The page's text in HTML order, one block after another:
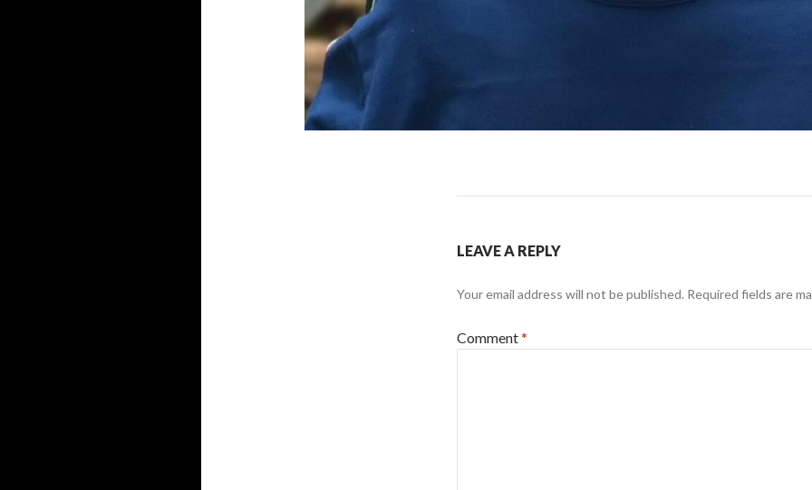
LEAVE A REPLY
Your email address will not be published. Required fields are
Comment*